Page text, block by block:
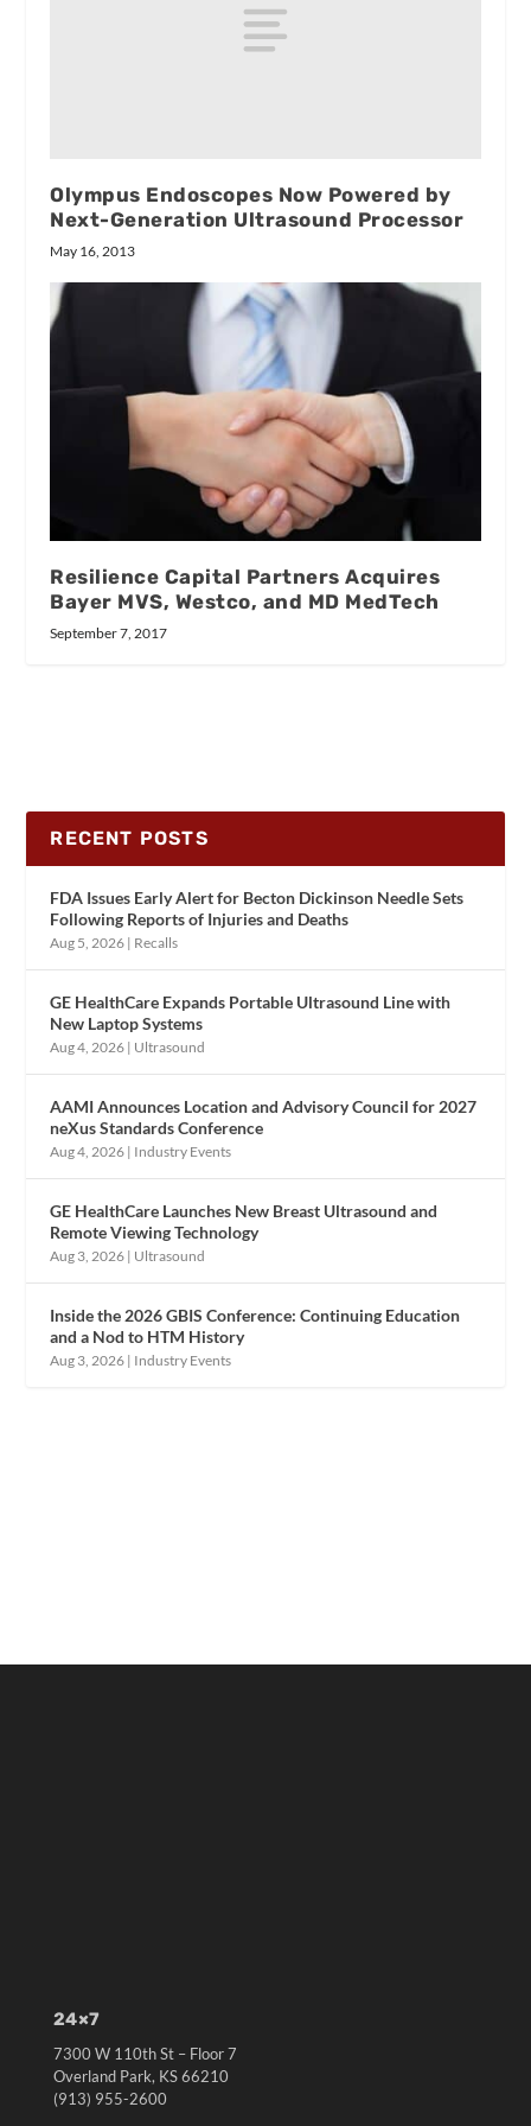
Olympus Endoscopes Now Powered by
Next-Generation Ultrasound Processor
May 16, 2013
Resilience Capital Partners Acquires
Bayer MVS, Westco, and MD MedTech
September 7, 2017
RECENT POSTS
FDA Issues Early Alert for Becton Dickinson Needle Sets
Following Reports of Injuries and Deaths
Aug 5, 2026 | Recalls
GE HealthCare Expands Portable Ultrasound Line with
New Laptop Systems
Aug 4, 2026 | Ultrasound
AAMI Announces Location and Advisory Council for 2027
neXus Standards Conference
Aug 4, 2026 | Industry Events
GE HealthCare Launches New Breast Ultrasound and
Remote Viewing Technology
Aug 3, 2026 | Ultrasound
Inside the 2026 GBIS Conference: Continuing Education
and a Nod to HTM History
Aug 3, 2026 | Industry Events
24×7
7300 W 110th St – Floor 7
Overland Park, KS 66210
(913) 955-2600